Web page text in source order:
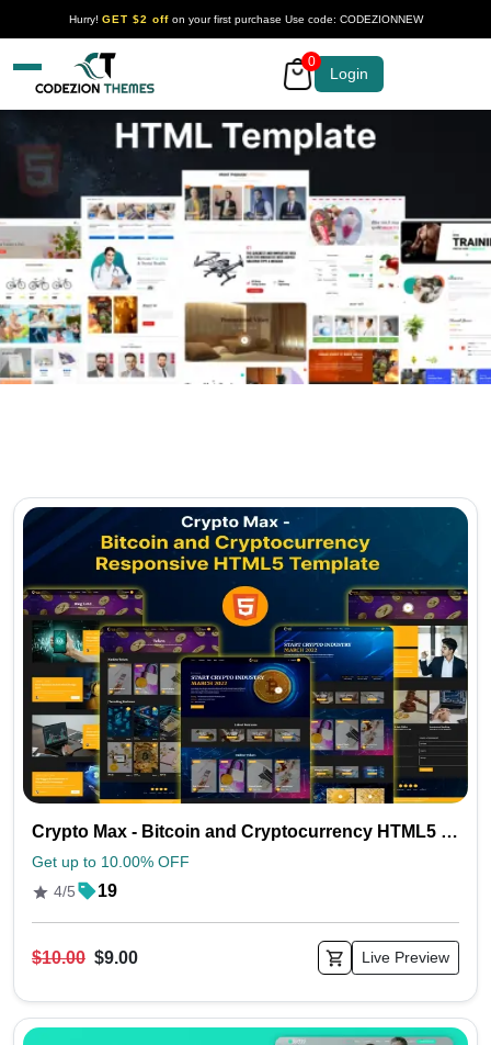
Hurry! GET $2 offon your first purchase Use code: CODEZIONNEW
Your Company 0
Login
Crypto Max - Bitcoin and Cryptocurrency HTML5 Template
Get up to 10.00% OFF
4/5
19
$10.00 $9.00 Live Preview